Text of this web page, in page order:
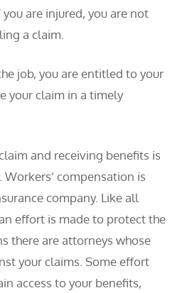
are injured, you are not
a claim.
job, you are entitled to your
your claim in a timely
and receiving benefits is
compensation is
company. Like all
effort is made to protect the
there are attorneys whose
your claims. Some effort
access to your benefits,